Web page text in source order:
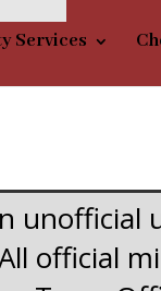
Services
unofficial
official